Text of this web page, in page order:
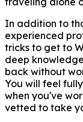
In addition to
experienced
tricks to get to
deep
back without
You will feel
when you've
vetted to take